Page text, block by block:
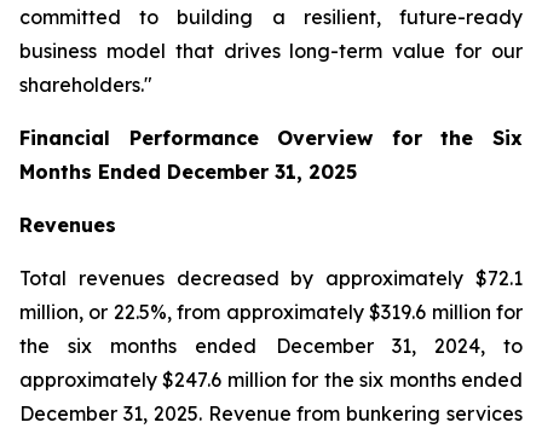
committed to building a resilient, future-ready
business model that drives long-term value for our
shareholders."
Financial Performance Overview for the Six
Months Ended December 31, 2025
Revenues
Total revenues decreased by approximately $72.1
million, or 22.5%, from approximately $319.6 million for
the six months ended December 31, 2024, to
approximately $247.6 million for the six months ended
December 31, 2025. Revenue from bunkering services